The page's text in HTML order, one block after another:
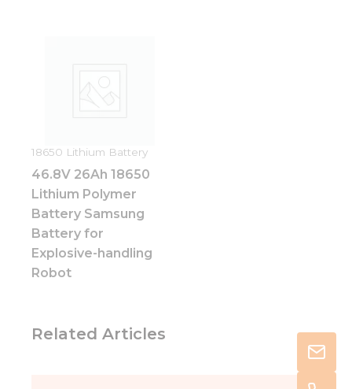
18650 Lithium Battery
46.8V 26Ah 18650
Lithium Polymer
Battery Samsung
Battery for
Explosive-handling
Robot
Related Articles